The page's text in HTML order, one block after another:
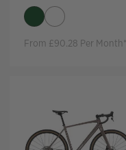
From £90.28 Per Month*